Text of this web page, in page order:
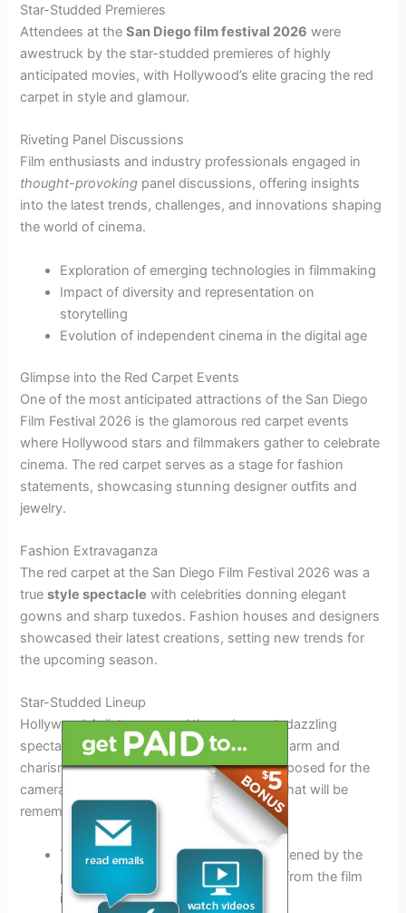
Star-Studded Premieres
Attendees at theSan Diego film festival 2026 were
awestruck by the star-studded premieres of highly
anticipated movies, with Hollywood’s elite gracing the red
carpet in style and glamour.
Riveting Panel Discussions
Film enthusiasts and industry professionals engaged in
thought-provoking panel discussions, offering insights
into the latest trends, challenges, and innovations shaping
the world of cinema.
Exploration of emerging technologies in filmmaking
Impact of diversity and representation on
storytelling
Evolution of independent cinema in the digital age
Glimpse into the Red Carpet Events
One of the most anticipated attractions of the San Diego
Film Festival 2026 is the glamorous red carpet events
where Hollywood stars and filmmakers gather to celebrate
cinema. The red carpet serves as a stage for fashion
statements, showcasing stunning designer outfits and
jewelry.
Fashion Extravaganza
The red carpet at the San Diego Film Festival 2026 was a
truestyle spectacle with celebrities donning elegant
gowns and sharp tuxedos. Fashion houses and designers
showcased their latest creations, setting new trends for
the upcoming season.
Star-Studded Lineup
Hollywood A-listersgracedthe red carpet, dazzling
spectators and photographers with their charm and
charisma. Actors, directors, and producers posed for the
cameras, creating unforgettable moments that will be
remembered for years to come.
Theglamourof the event was heightened by the
presence of renowned personalities from the film
industry.